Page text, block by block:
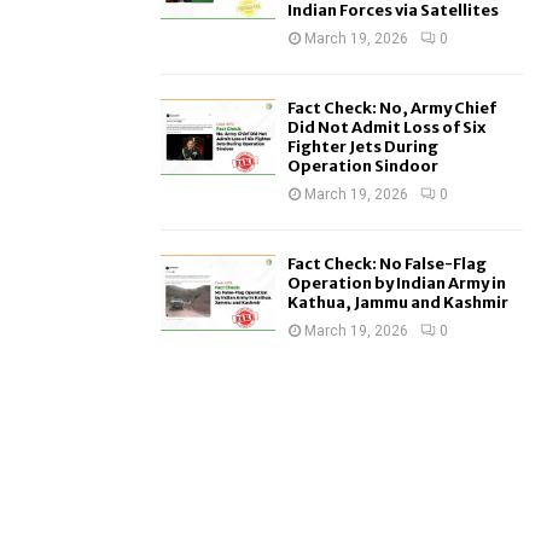
Indian Forces via Satellites
March 19, 2026 0
Fact Check: No, Army Chief
Did Not Admit Loss of Six
Fighter Jets During
Operation Sindoor
March 19, 2026 0
Fact Check: No False-Flag
Operation by Indian Army in
Kathua, Jammu and Kashmir
March 19, 2026 0